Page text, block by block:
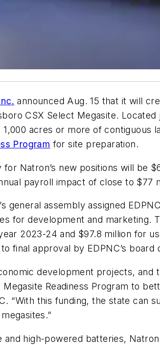
announced Aug. 15 that it will
CSX Select Megasite.
acres or more of contiguous
Program for site preparation.
Natron’s new positions will be
payroll impact of close to $77
general assembly assigned
for development and marketing.
2023-24 and $97.8 million for
final approval by EDPNC’s board
development projects,
Readiness Program to
“With this funding, the state can
and high-powered batteries,